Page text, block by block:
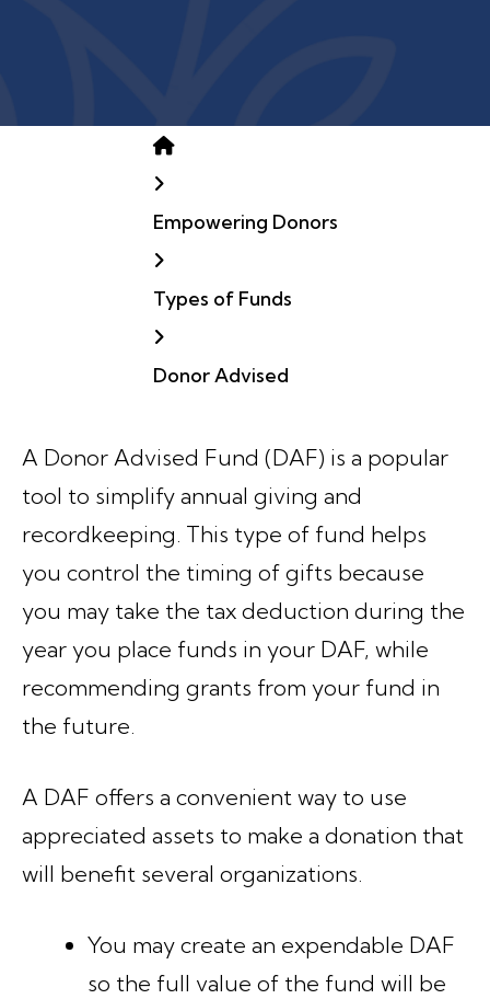
Home
Empowering Donors
Types of Funds
Donor Advised
A Donor Advised Fund (DAF) is a popular
tool to simplify annual giving and
recordkeeping. This type of fund helps
you control the timing of gifts because
you may take the tax deduction during the
year you place funds in your DAF, while
recommending grants from your fund in
the future.
A DAF offers a convenient way to use
appreciated assets to make a donation that
will benefit several organizations.
You may create an expendable DAF
so the full value of the fund will be